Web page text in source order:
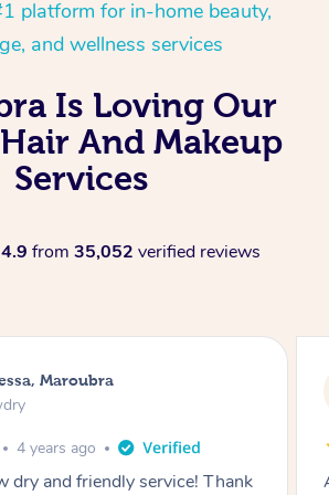
platform for in-home beauty,
and wellness services
Is Loving Our
And Makeup
Services
4.9 from 35,052 verified reviews
Moorebank
2 weeks ago
Professional, friendly and